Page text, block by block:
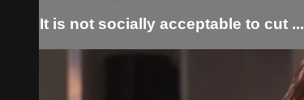
It is not socially acceptable to cut ...